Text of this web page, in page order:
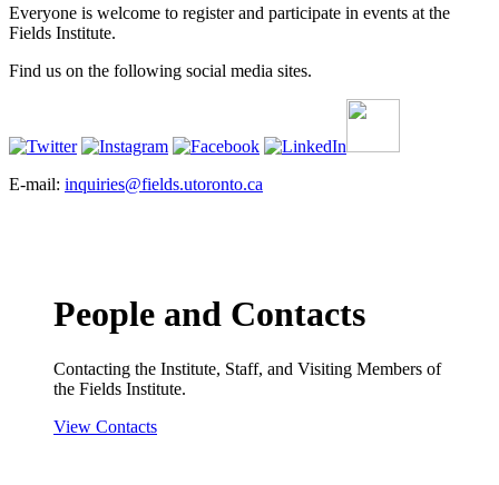
Everyone is welcome to register and participate in events at the
Fields Institute.
Find us on the following social media sites.
E-mail: inquiries@fields.utoronto.ca
People and Contacts
Contacting the Institute, Staff, and Visiting Members of
the Fields Institute.
View Contacts